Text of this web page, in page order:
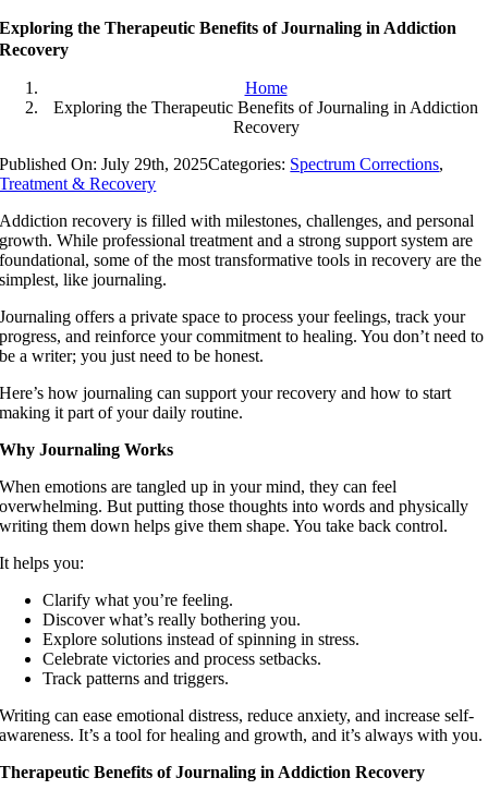
Exploring the Therapeutic Benefits of Journaling in Addiction
Recovery
Home
Exploring the Therapeutic Benefits of Journaling in Addiction
Recovery
Published On: July 29th, 2025Categories: Spectrum Corrections,
Treatment & Recovery
Addiction recovery is filled with milestones, challenges, and personal
growth. While professional treatment and a strong support system are
foundational, some of the most transformative tools in recovery are the
simplest, like journaling.
Journaling offers a private space to process your feelings, track your
progress, and reinforce your commitment to healing. You don’t need to
be a writer; you just need to be honest.
Here’s how journaling can support your recovery and how to start
making it part of your daily routine.
Why Journaling Works
When emotions are tangled up in your mind, they can feel
overwhelming. But putting those thoughts into words and physically
writing them down helps give them shape. You take back control.
It helps you:
Clarify what you’re feeling.
Discover what’s really bothering you.
Explore solutions instead of spinning in stress.
Celebrate victories and process setbacks.
Track patterns and triggers.
Writing can ease emotional distress, reduce anxiety, and increase self-
awareness. It’s a tool for healing and growth, and it’s always with you.
Therapeutic Benefits of Journaling in Addiction Recovery